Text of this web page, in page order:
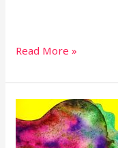
Read More »
Communicative
Language
Teaching